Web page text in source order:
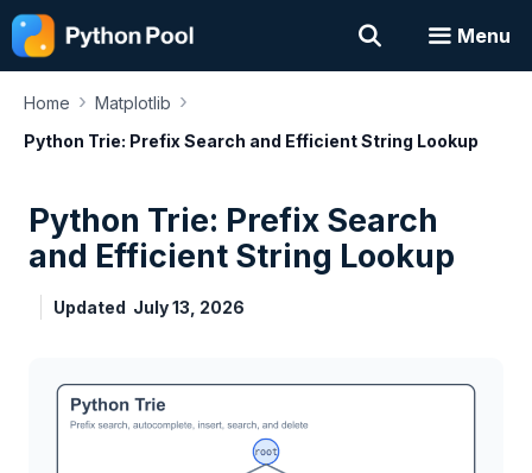
Skip
to
content
Menu
Home › Matplotlib ›
Python Trie: Prefix Search and Efficient String Lookup
Python Trie: Prefix Search
and Efficient String Lookup
Updated July 13, 2026